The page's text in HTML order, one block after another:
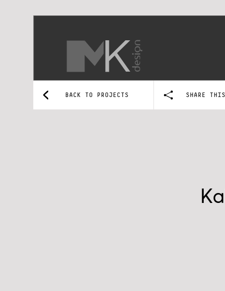
BACK TO PROJECTS SHARE